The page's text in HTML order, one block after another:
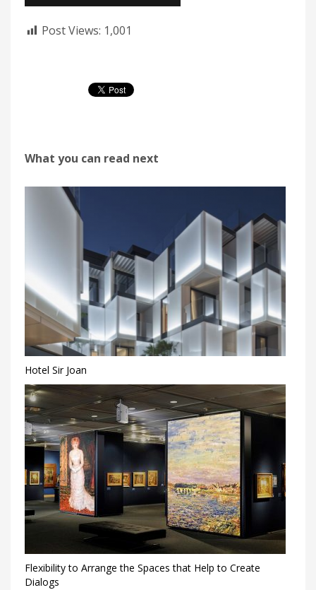
Post Views: 1,001
What you can read next
Hotel Sir Joan
Flexibility to Arrange the Spaces that Help to Create
Dialogs